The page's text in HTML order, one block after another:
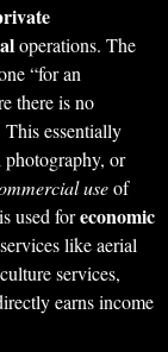
operations. The
“for an
there is no
This essentially
or
useof
used foreconomic
like aerial
services,
earns income